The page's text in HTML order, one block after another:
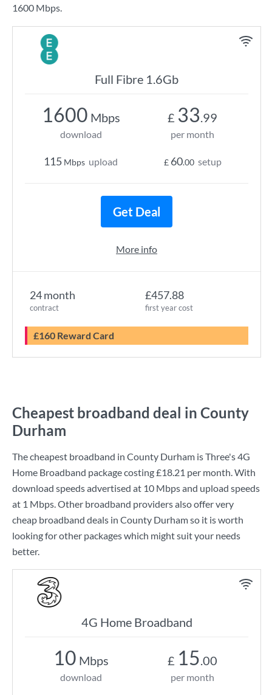
1600 Mbps.
Full Fibre 1.6Gb
24 month
contract
£457.88
first year cost
£160 Reward Card
1600 Mbps
download
115 Mbps upload
£ 33.99
per month
£ 60.00 setup
Get Deal
More info
Cheapest broadband deal in County
Durham
The cheapest broadband in County Durham isThree's4G
Home Broadband package costing£18.21 per month. With
download speeds advertised at 10 Mbpsand upload speeds
at 1 Mbps. Other broadband providers also offer very
cheap broadband deals in County Durham so it is worth
looking for other packages which might suit your needs
better.
4G Home Broadband
10 Mbps
download
£ 15.00
per month